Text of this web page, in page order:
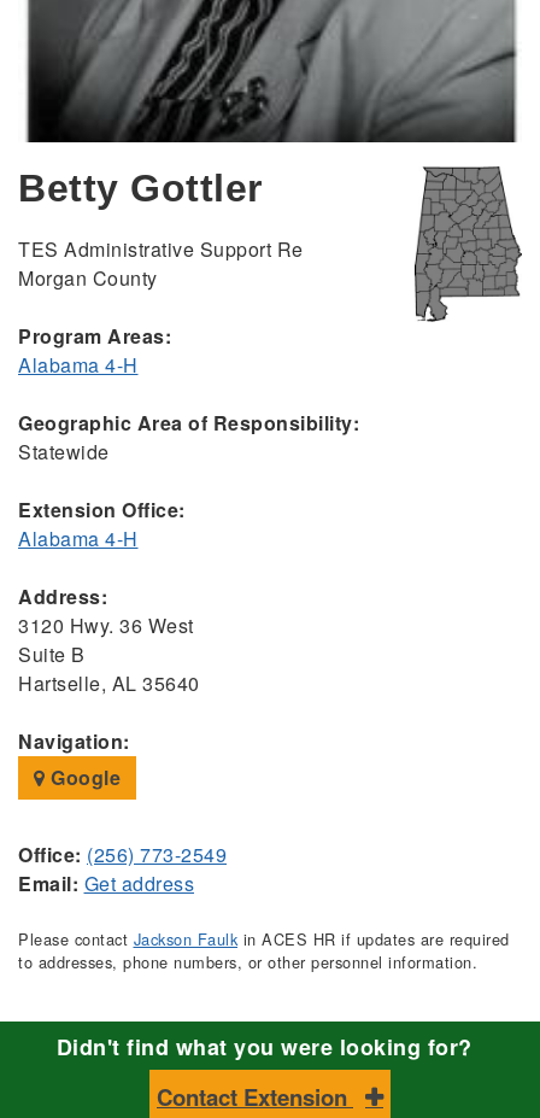
Betty Gottler
TES Administrative Support Re
Morgan County
Program Areas:
Alabama 4-H
Geographic Area of Responsibility:
Statewide
Extension Office:
Alabama 4-H
Address:
3120 Hwy. 36 West
Suite B
Hartselle, AL 35640
Navigation:
Google
Office: (256) 773-2549
Email: Get address
Please contact Jackson Faulkin ACES HR if updates are required
to addresses, phone numbers, or other personnel information.
Didn't find what you were looking for?
Contact Extension